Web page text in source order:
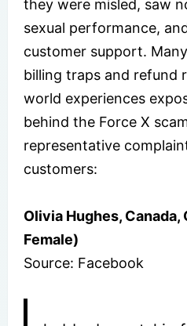
they were misled, saw
sexual performance,
customer support.
billing traps and refund
world experiences
behind the Force X
representative
customers:
Olivia Hughes, Canada,
Female)
Source: Facebook